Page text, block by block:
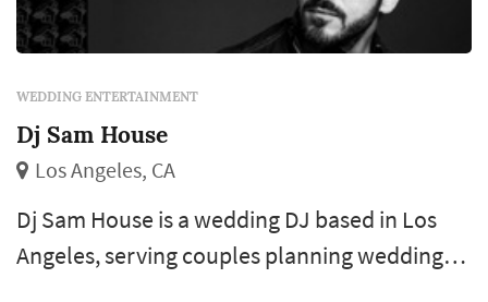
WEDDING ENTERTAINMENT
Dj Sam House
Los Angeles, CA
Dj Sam House is a wedding DJ based in Los
Angeles, serving couples planning weddings